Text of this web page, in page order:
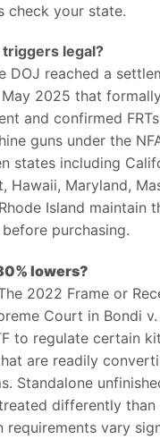
check your state.
legal?
DOJ reached a
2025 that
and confirmed
guns under the
states including
Hawaii, Maryland,
Island maintain
purchasing.
lowers?
2022 Frame or
Court in Bondi
to regulate certain
are readily
Standalone
differently
requirements vary